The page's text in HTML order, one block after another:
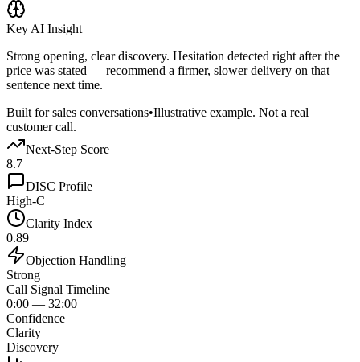
Key AI Insight
Strong opening, clear discovery. Hesitation detected right after the
price was stated — recommend a firmer, slower delivery on that
sentence next time.
Built for sales conversations•Illustrative example. Not a real
customer call.
Next-Step Score
8.7
DISC Profile
High-C
Clarity Index
0.89
Objection Handling
Strong
Call Signal Timeline
0:00 — 32:00
Confidence
Clarity
Discovery